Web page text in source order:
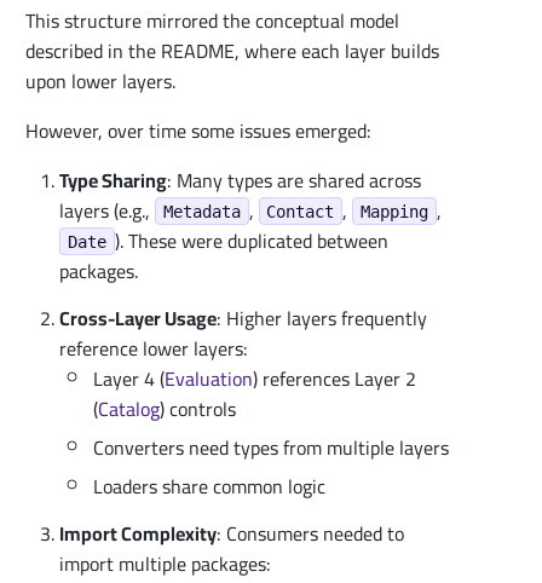
This structure mirrored the conceptual model
described in the README, where each layer builds
upon lower layers.
However, over time some issues emerged:
Type Sharing: Many types are shared across
layers (e.g.,
Metadata , Contact , Mapping ,
Date ). These were duplicated between
packages.
Cross-Layer Usage: Higher layers frequently
reference lower layers:
Layer 4 (Evaluation) references Layer 2
(Catalog) controls
Converters need types from multiple layers
Loaders share common logic
Import Complexity: Consumers needed to
import multiple packages: